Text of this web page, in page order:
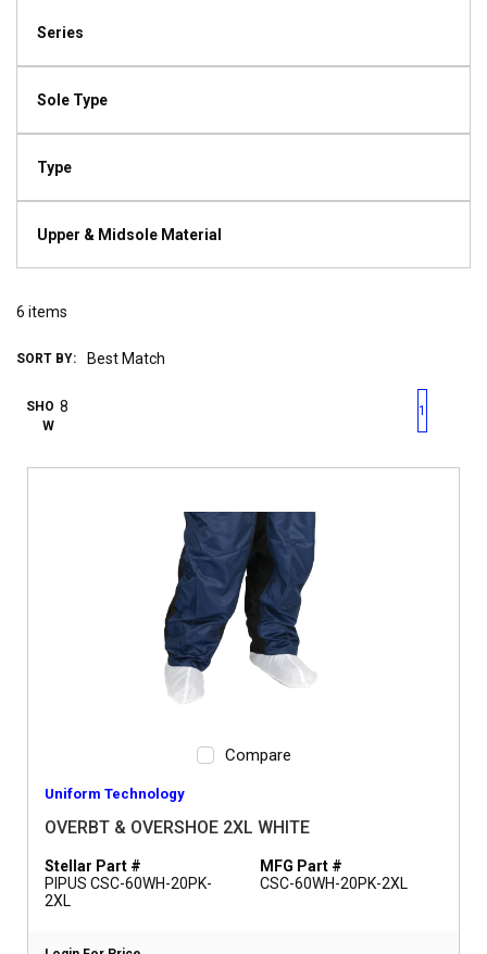
Series
Sole Type
Type
Upper & Midsole Material
6 items
SORT BY:
SHO
W
First pagePrevious page
1
Compare
Uniform Technology
OVERBT & OVERSHOE 2XL WHITE
Stellar Part #
PIPUS CSC-60WH-20PK-
2XL
MFG Part #
CSC-60WH-20PK-2XL